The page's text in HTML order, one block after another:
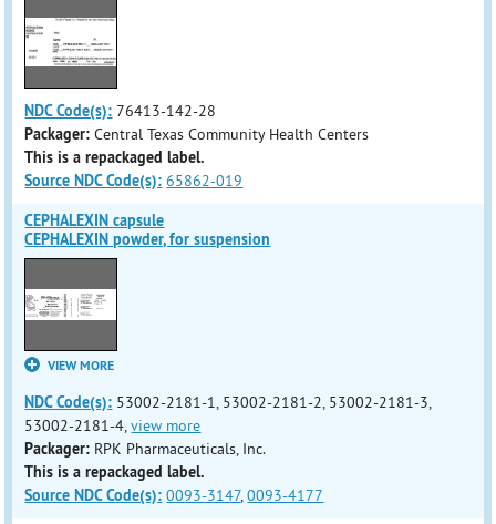
NDC Code(s): 76413-142-28
Packager: Central Texas Community Health Centers
This is a repackaged label.
Source NDC Code(s): 65862-019
CEPHALEXIN capsule
CEPHALEXIN powder, for suspension
VIEW MORE
NDC Code(s): 53002-2181-1, 53002-2181-2, 53002-2181-3,
53002-2181-4,view more
Packager: RPK Pharmaceuticals, Inc.
This is a repackaged label.
Source NDC Code(s): 0093-3147,0093-4177